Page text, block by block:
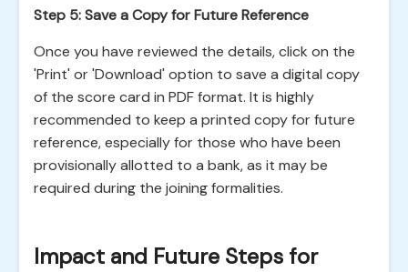
Step 5: Save a Copy for Future Reference
Once you have reviewed the details, click on the
'Print' or 'Download' option to save a digital copy
of the score card in PDF format. It is highly
recommended to keep a printed copy for future
reference, especially for those who have been
provisionally allotted to a bank, as it may be
required during the joining formalities.
Impact and Future Steps for